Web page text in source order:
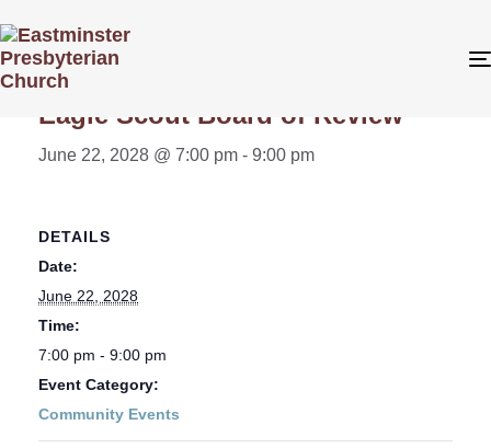
« All Events
Eagle Scout Board of Review
June 22, 2028 @ 7:00 pm - 9:00 pm
DETAILS
Date:
June 22, 2028
Time:
7:00 pm - 9:00 pm
Event Category:
Community Events